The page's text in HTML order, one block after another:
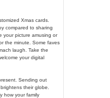
Xmas cards.
compared to sharing
your picture amusing or
the minute. Some faves
laugh. Take the
your digital
Sending out
their globe.
how your family